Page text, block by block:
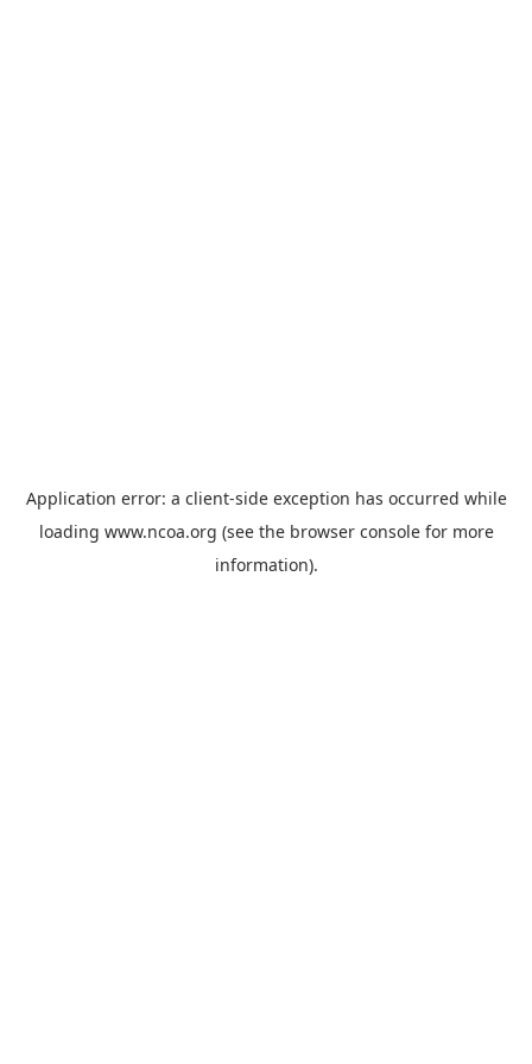
Application error: a client-side exception has occurred while
loading www.ncoa.org (see the browser consolefor more
information).